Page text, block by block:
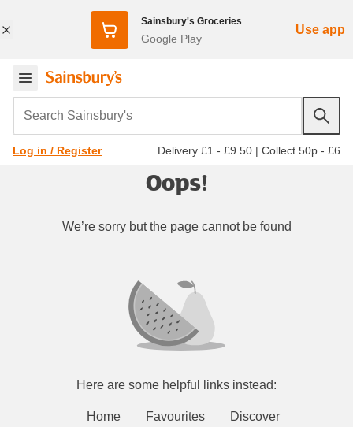
Sainsbury's Groceries
Google Play
Use app
Search Sainsbury's
Log in / Register Delivery £1 - £9.50 | Collect 50p - £6
Oops!
We’re sorry but the page cannot be found
Here are some helpful links instead:
Home Favourites
Discover